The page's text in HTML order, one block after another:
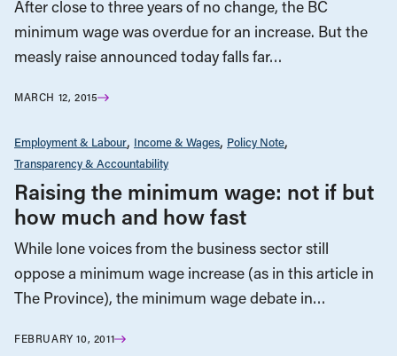
After close to three years of no change, the BC
minimum wage was overdue for an increase. But the
measly raise announced today falls far…
MARCH 12, 2015
Employment & Labour Income & Wages Policy Note
Transparency & Accountability
Raising the minimum wage: not if but
how much and how fast
While lone voices from the business sector still
oppose a minimum wage increase (as in this article in
The Province), the minimum wage debate in…
FEBRUARY 10, 2011